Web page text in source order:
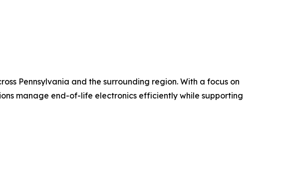
Pennsylvania and the surrounding region. With a focus on
manage end-of-life electronics efficiently while supporting